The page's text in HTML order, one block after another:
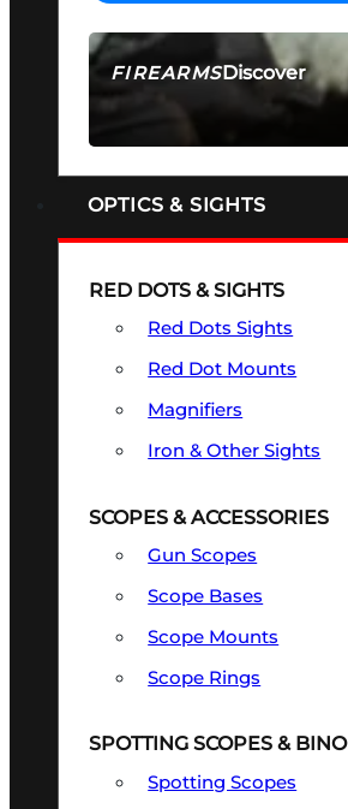
FIREARMSDiscover
SEE ALL FIREARMS
OPTICS & SIGHTS
RED DOTS & SIGHTS
Red Dots Sights
Red Dot Mounts
Magnifiers
Iron & Other Sights
SCOPES & ACCESSORIES
Gun Scopes
Scope Bases
Scope Mounts
Scope Rings
SPOTTING SCOPES & BINO
Spotting Scopes